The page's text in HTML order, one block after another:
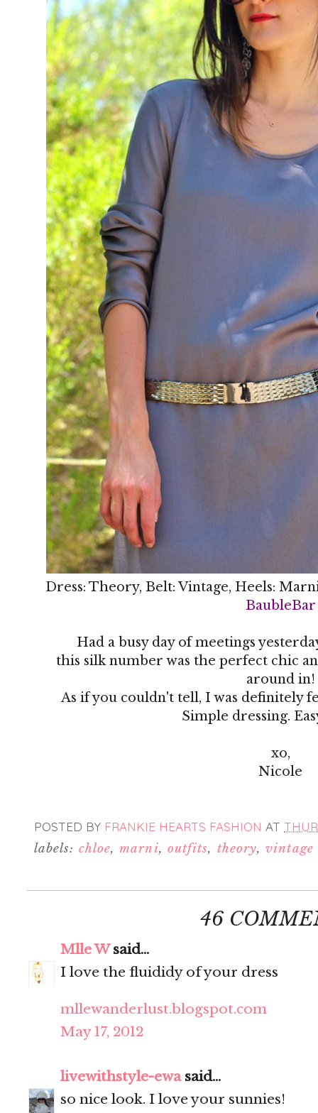
Dress: Theory, Belt: Vintage, Heels:
BaubleBar
Had a busy day of meetings
this silk number was the perfect chic
around in!
As if you couldn't tell, I was definitely
Simple dressing.
xo,
Nicole
POSTED BY FRANKIE HEARTS FASHION AT
labels: chloe,marni, outfits, theory,vintage
46
Mlle Wsaid...
I love the fluididy of your dress
mllewanderlust.blogspot.com
May 17, 2012
livewithstyle-ewasaid...
so nice look. I love your sunnies!